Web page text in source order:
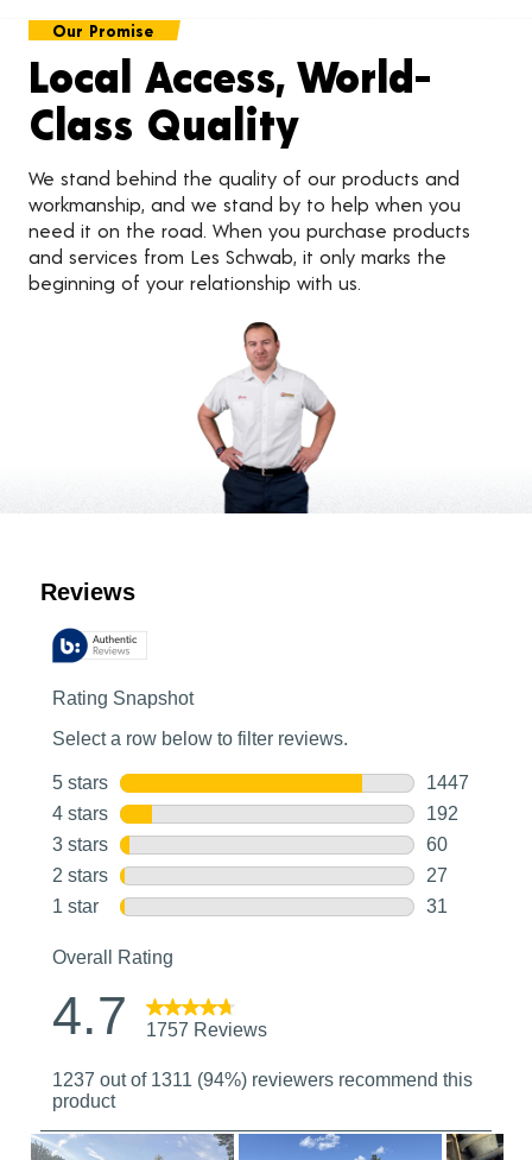
Our Promise
Local Access, World-
Class Quality
We stand behind the quality of our products and
workmanship, and we stand by to help when you
need it on the road. When you purchase products
and services from Les Schwab, it only marks the
beginning of your relationship with us.